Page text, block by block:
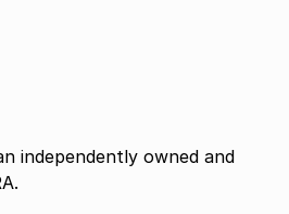
independently owned and